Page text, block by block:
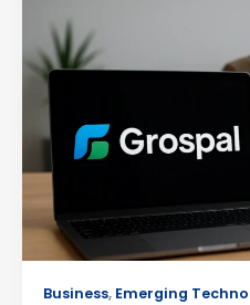
Business, Emerging
Smart
Platform
Powering
Modern
Business
Growth